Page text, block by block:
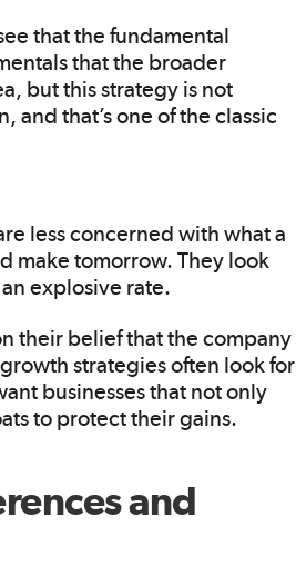
that the fundamental
that the broader
but this strategy is not
and that’s one of the classic
less concerned with what a
make tomorrow. They look
explosive rate.
their belief that the company
strategies often look for
businesses that not only
to protect their gains.
and